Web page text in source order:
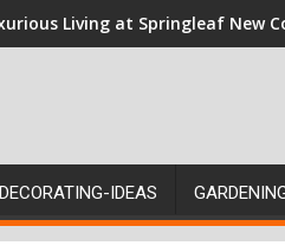
Living at Springleaf New
DECORATING-IDEAS